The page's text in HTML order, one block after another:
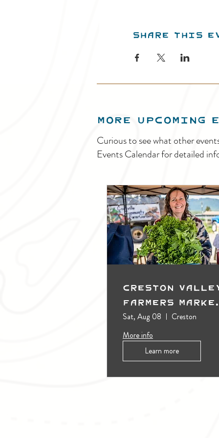
Share this
MORE UPCOMING
Curious to see what other
Events Calendar for detailed
Creston
Farmers
(Outdoors)
Sat, Aug 08
Creston
More info
Learn more